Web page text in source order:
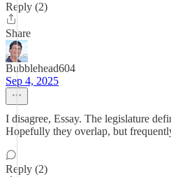
Reply (2)
Share
Bubblehead604
Sep 4, 2025
I disagree, Essay. The legislature
Hopefully they overlap, but
Reply (2)